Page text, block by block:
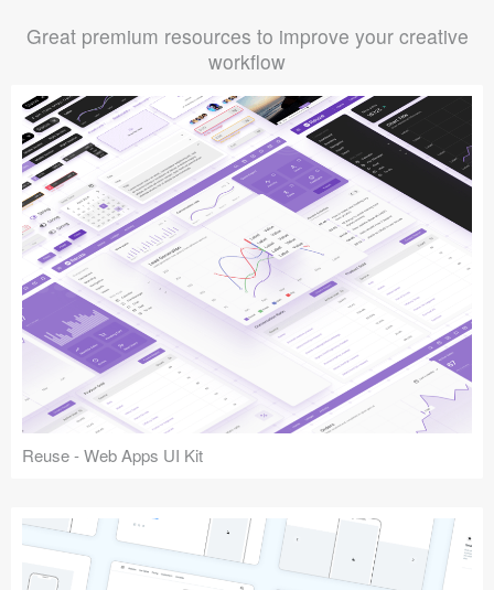
Great premium resources to improve your creative
workflow
Reuse - Web Apps UI Kit